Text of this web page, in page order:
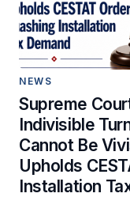
NEWS
Supreme
Indivisible
Cannot Be
Upholds
Installation